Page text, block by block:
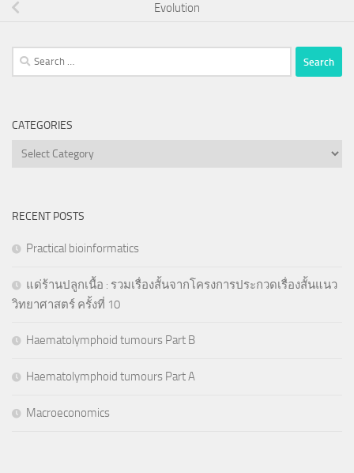
Evolution
Search
for:
CATEGORIES
Categories
RECENT POSTS
Practical bioinformatics
แด่ร้านปลูกเนื้อ : รวมเรื่องสั้นจากโครงการประกวดเรื่องสั้นแนว
วิทยาศาสตร์ ครั้งที่ 10
Haematolymphoid tumours Part B
Haematolymphoid tumours Part A
Macroeconomics